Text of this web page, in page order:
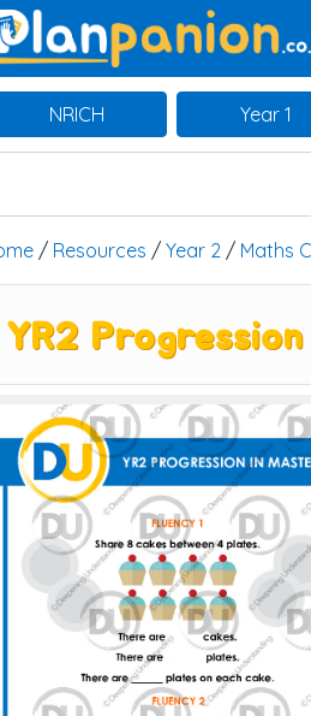
NRICH Year 1
/ Resources / Year 2 / Maths
YR2